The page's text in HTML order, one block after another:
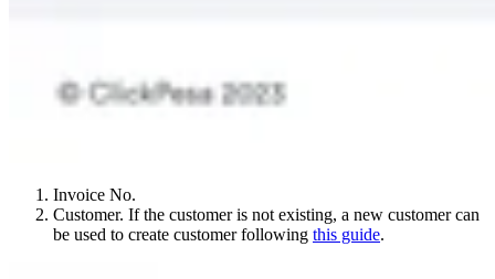
Invoice No.
Customer. If the customer is not existing, a new customer can
be used to create customer following this guide.